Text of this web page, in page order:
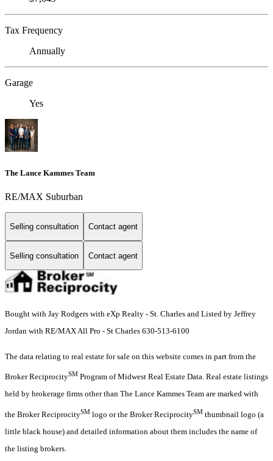
Tax Frequency
Annually
Garage
Yes
The Lance Kammes Team
RE/MAX Suburban
Selling consultation Contact agent
Selling consultation Contact agent
Bought with Jay Rodgers with eXp Realty - St. Charles and Listed by Jeffrey
Jordan with RE/MAX All Pro - St Charles 630-513-6100
The data relating to real estate for sale on this website comes in part from the
Broker ReciprocitySM Program of Midwest Real Estate Data. Real estate listings
held by brokerage firms other than The Lance Kammes Team are marked with
the Broker ReciprocitySM logo or the Broker ReciprocitySM thumbnail logo (a
little black house) and detailed information about them includes the name of
the listing brokers.